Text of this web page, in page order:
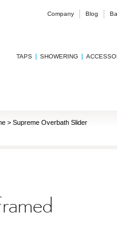
Company Blog
TAPS SHOWERING
> Supreme Overbath Slider